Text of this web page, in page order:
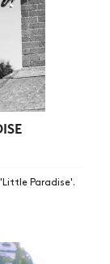
Paradise'.